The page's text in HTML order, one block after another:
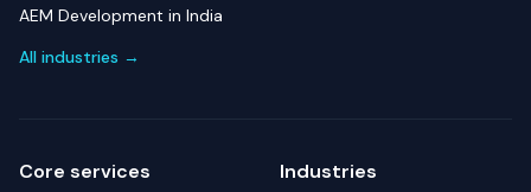
AEM Development in India
All industries →
Core services Industries